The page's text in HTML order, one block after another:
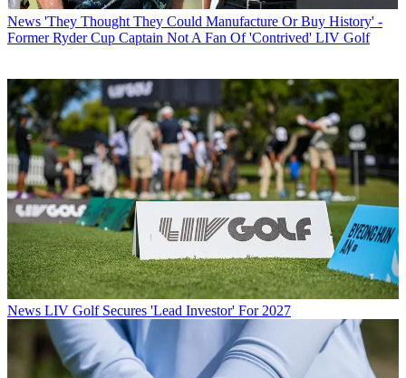
News 'They Thought They Could Manufacture Or Buy History' -
Former Ryder Cup Captain Not A Fan Of 'Contrived' LIV Golf
News LIV Golf Secures 'Lead Investor' For 2027